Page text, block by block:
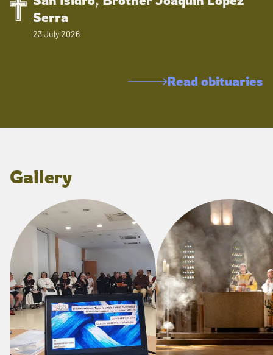
Serra
23 July 2026
Read obituaries
Gallery